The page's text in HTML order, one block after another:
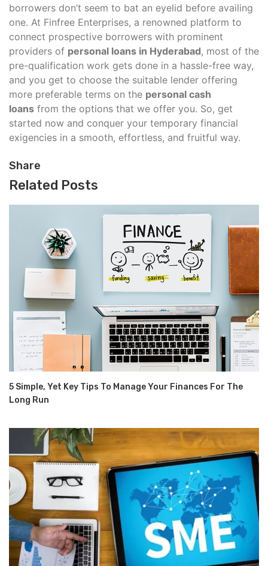
borrowers don’t seem to bat an eyelid before availing
one. At Finfree Enterprises, a renowned platform to
connect prospective borrowers with prominent
providers of personal loans in Hyderabad, most of the
pre-qualification work gets done in a hassle-free way,
and you get to choose the suitable lender offering
more preferable terms on the personal cash
loans from the options that we offer you. So, get
started now and conquer your temporary financial
exigencies in a smooth, effortless, and fruitful way.
Share
Related Posts
5 Simple, Yet Key Tips To Manage Your Finances For The
Long Run